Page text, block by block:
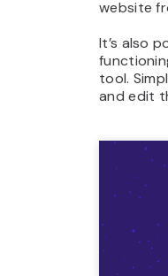
website
It’s also
tool.
and edit